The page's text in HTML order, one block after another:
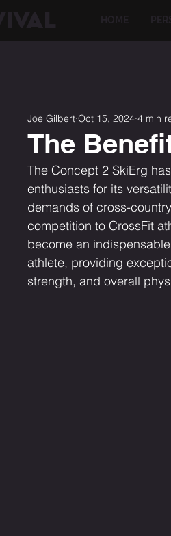
The
Joe Gilbert Oct 15, 2024 4 min
The Concept 2 SkiErg
enthusiasts for its
demands of cross-
competition to CrossFit
become an
athlete, providing
strength, and overall